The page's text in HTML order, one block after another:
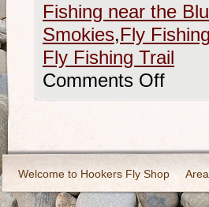
Fishing near the
Smokies,Fly
Fly Fishing Trail
Comments Off
Welcome to Hookers Fly Shop